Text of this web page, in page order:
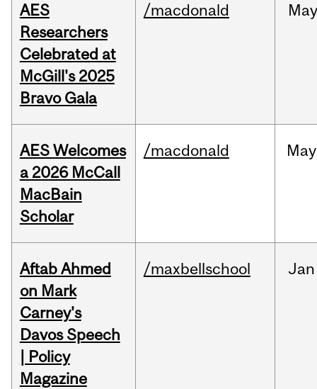
AES
Researchers
Celebrated at
McGill's 2025
Bravo Gala
/macdonald
AES Welcomes
a 2026 McCall
MacBain
Scholar
/macdonald May
Aftab Ahmed
on Mark
Carney's
Davos Speech
| Policy
Magazine
/maxbellschool Jan